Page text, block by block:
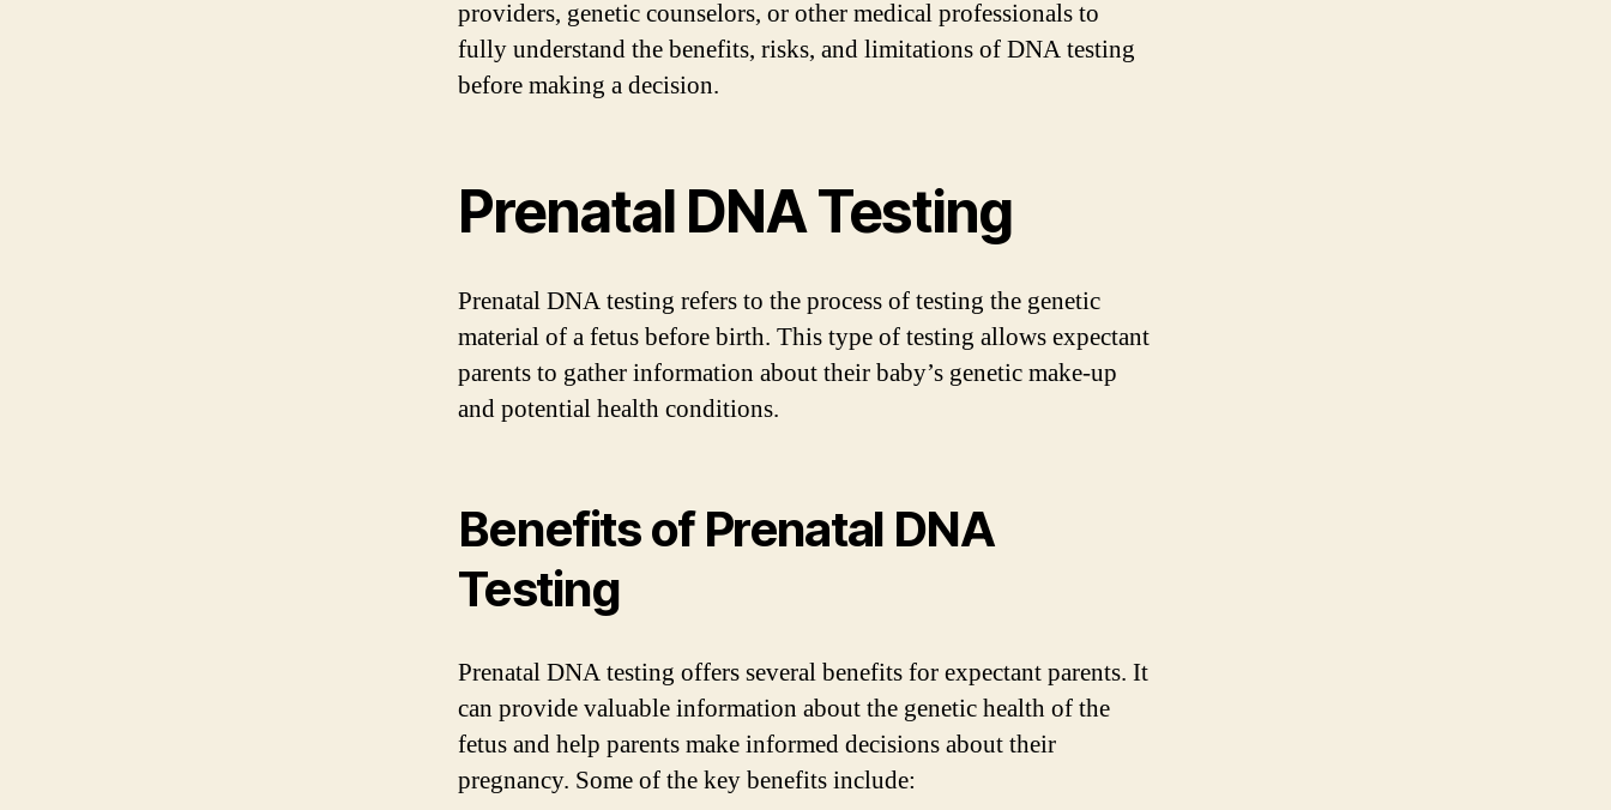
providers, genetic counselors, or other medical professionals to
fully understand the benefits, risks, and limitations of DNA testing
before making a decision.
Prenatal DNA Testing
Prenatal DNA testing refers to the process of testing the genetic
material of a fetus before birth. This type of testing allows expectant
parents to gather information about their baby’s genetic make-up
and potential health conditions.
Benefits of Prenatal DNA
Testing
Prenatal DNA testing offers several benefits for expectant parents. It
can provide valuable information about the genetic health of the
fetus and help parents make informed decisions about their
pregnancy. Some of the key benefits include: